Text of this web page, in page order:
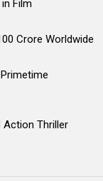
Film
Crore Worldwide
Action Thriller